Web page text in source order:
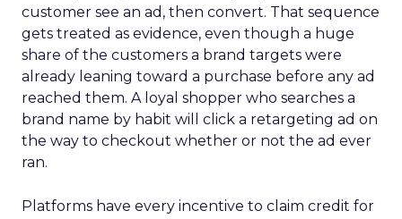
customer see an ad, then convert. That sequence
gets treated as evidence, even though a huge
share of the customers a brand targets were
already leaning toward a purchase before any ad
reached them. A loyal shopper who searches a
brand name by habit will click a retargeting ad on
the way to checkout whether or not the ad ever
ran.
Platforms have every incentive to claim credit for